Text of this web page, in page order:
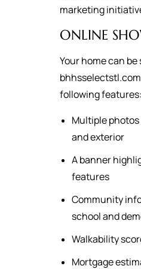
marketing
ONLINE
Your home can
following features:
Multiple
and exterior
A banner
features
Community
school and
Walkability
Mortgage